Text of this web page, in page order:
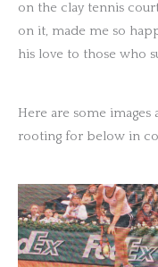
on the clay tennis
on it, made me so
his love to those who
Here are some
rooting for below in